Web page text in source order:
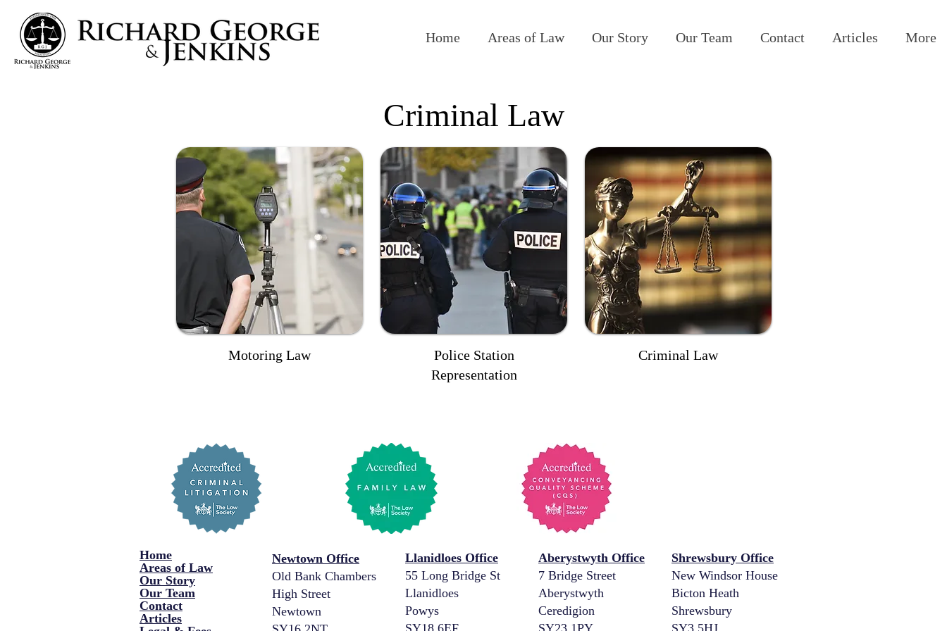
Home Areas of Law Our Story Our Team Contact Articles More
Criminal Law
Motoring Law
Police Station
Representation
Criminal Law
Home
Areas of Law
Our Story
Our Team
Contact
Articles
Newtown Office
Old Bank Chambers
High Street
Newtown
Llanidloes Office
55 Long Bridge St
Llanidloes
Powys
SY18 6EF
Aberystwyth Office
7 Bridge Street
Aberystwyth
Ceredigion
SY23 1PY
Shrewsbury Office
New Windsor House
Bicton Heath
Shrewsbury
SY3 5HJ